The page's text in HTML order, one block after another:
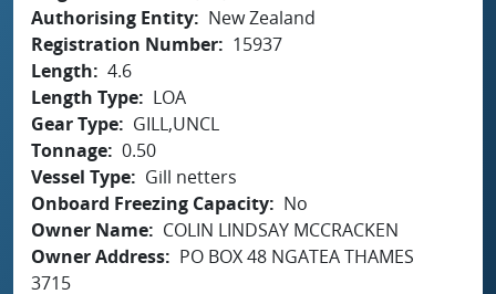
Authorising Entity
New Zealand
Registration Number
15937
Length
4.6
Length Type
LOA
Gear Type
GILL,UNCL
Tonnage 0.50
Vessel Type
Gill netters
Onboard Freezing Capacity
No
Owner Name
COLIN LINDSAY MCCRACKEN
Owner Address
PO BOX 48 NGATEA THAMES
3715